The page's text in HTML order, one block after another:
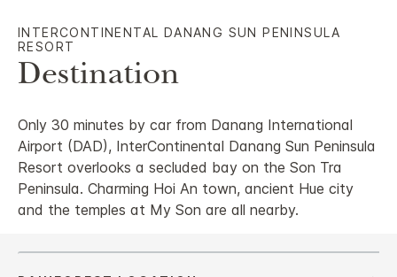
INTERCONTINENTAL DANANG SUN PENINSULA
RESORT
Destination
Only 30 minutes by car from Danang International
Airport (DAD), InterContinental Danang Sun Peninsula
Resort overlooks a secluded bay on the Son Tra
Peninsula. Charming Hoi An town, ancient Hue city
and the temples at My Son are all nearby.